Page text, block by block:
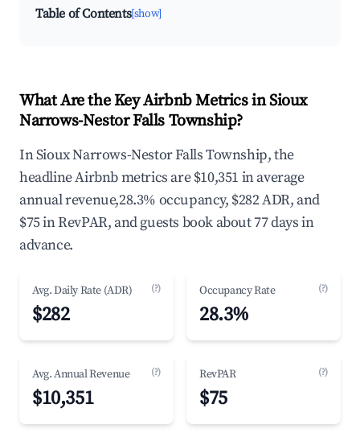
Table of Contents[show]
What Are the Key Airbnb Metrics in Sioux
Narrows-Nestor Falls Township?
In Sioux Narrows-Nestor Falls Township, the
headline Airbnb metrics are $10,351 in average
annual revenue,28.3% occupancy, $282 ADR, and
$75 in RevPAR, and guests book about 77 days in
advance.
Avg. Daily Rate (ADR) (?)
$282
Occupancy Rate (?)
28.3%
Avg. Annual Revenue (?)
$10,351
RevPAR (?)
$75